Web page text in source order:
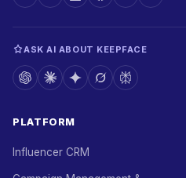
ASK AI ABOUT KEEPFACE
PLATFORM
Influencer CRM